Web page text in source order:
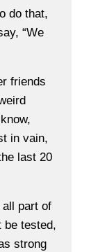
do that,
“We
friends
in vain,
last 20
all part of
be tested,
strong